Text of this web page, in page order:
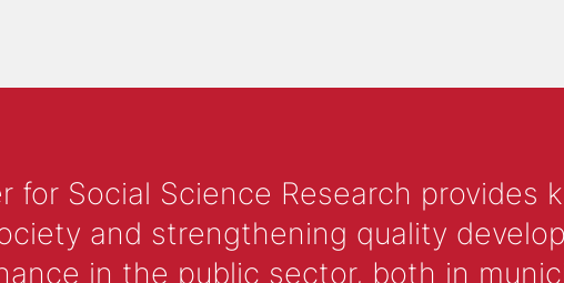
for Social Science Research
and strengthening quality
in the public sector, both in